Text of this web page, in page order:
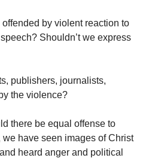
offended by violent reaction to
Shouldn’t we express
publishers, journalists,
the violence?
there be equal offense to
have seen images of Christ
heard anger and political